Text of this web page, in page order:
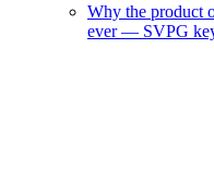
Why the product
ever — SVPG